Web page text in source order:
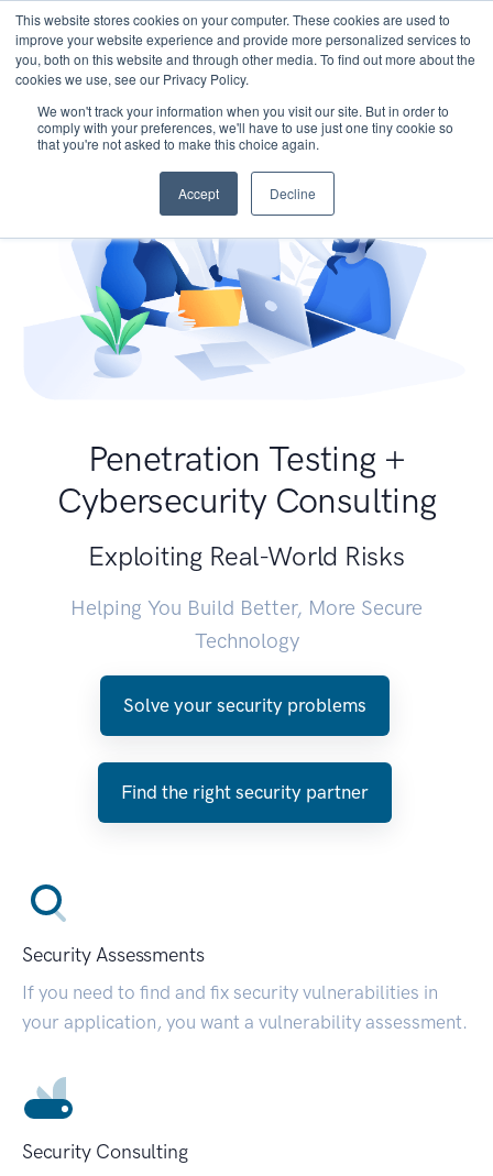
This website stores cookies on your computer. These cookies are used to
improve your website experience and provide more personalized services to
you, both on this website and through other media. To find out more about the
cookies we use, see our Privacy Policy.
We won't track your information when you visit our site. But in order to
comply with your preferences, we'll have to use just one tiny cookie so
that you're not asked to make this choice again.
Accept Decline
Penetration Testing +
Cybersecurity Consulting
Exploiting Real-World Risks
Helping You Build Better, More Secure
Technology
Solve your security problems
Find the right security partner
Security Assessments
If you need to find and fix security vulnerabilities in
your application, you want a vulnerability assessment.
Security Consulting